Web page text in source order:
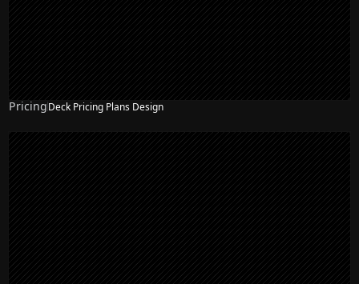
PricingDeck Pricing Plans Design